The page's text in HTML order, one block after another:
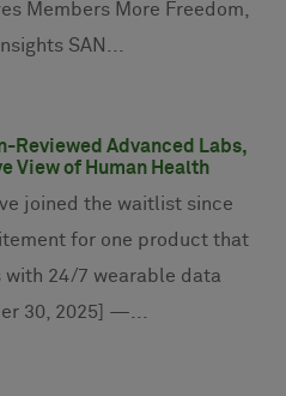
Members More Freedom,
SAN...
Reviewed Advanced Labs,
View of Human Health
joined the waitlist since
for one product that
24/7 wearable data
30, 2025] —...